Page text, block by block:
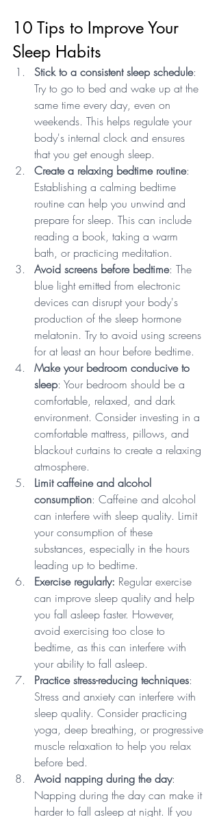
10 Tips to Improve Your
Sleep Habits
Stick to a consistent sleep schedule:
Try to go to bed and wake up at the
same time every day, even on
weekends. This helps regulate your
body's internal clock and ensures
that you get enough sleep.
Create a relaxing bedtime routine:
Establishing a calming bedtime
routine can help you unwind and
prepare for sleep. This can include
reading a book, taking a warm
bath, or practicing meditation.
Avoid screens before bedtime: The
blue light emitted from electronic
devices can disrupt your body's
production of the sleep hormone
melatonin. Try to avoid using screens
for at least an hour before bedtime.
Make your bedroom conducive to
sleep: Your bedroom should be a
comfortable, relaxed, and dark
environment. Consider investing in a
comfortable mattress, pillows, and
blackout curtains to create a relaxing
atmosphere.
Limit caffeine and alcohol
consumption: Caffeine and alcohol
can interfere with sleep quality. Limit
your consumption of these
substances, especially in the hours
leading up to bedtime.
Exercise regularly: Regular exercise
can improve sleep quality and help
you fall asleep faster. However,
avoid exercising too close to
bedtime, as this can interfere with
your ability to fall asleep.
Practice stress-reducing techniques:
Stress and anxiety can interfere with
sleep quality. Consider practicing
yoga, deep breathing, or progressive
muscle relaxation to help you relax
before bed.
Avoid napping during the day:
Napping during the day can make it
harder to fall asleep at night. If you